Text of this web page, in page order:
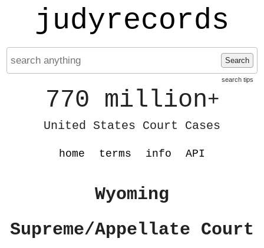
judyrecords
Search
search tips
770 million+
United States Court Cases
home terms info API
Wyoming
Supreme/Appellate Court